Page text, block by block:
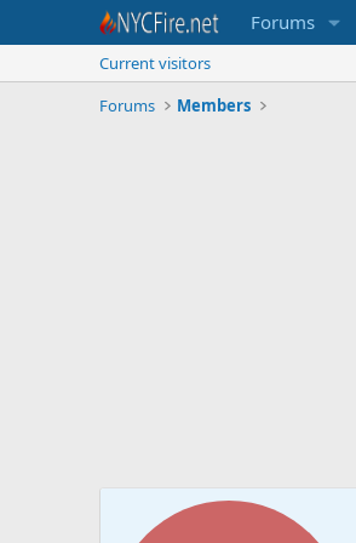
Forums
Current visitors
Forums
Members